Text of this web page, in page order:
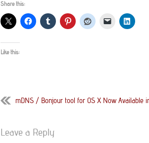
Share this:
Like this:
mDNS / Bonjour tool for OS X Now Available
Leave a Reply